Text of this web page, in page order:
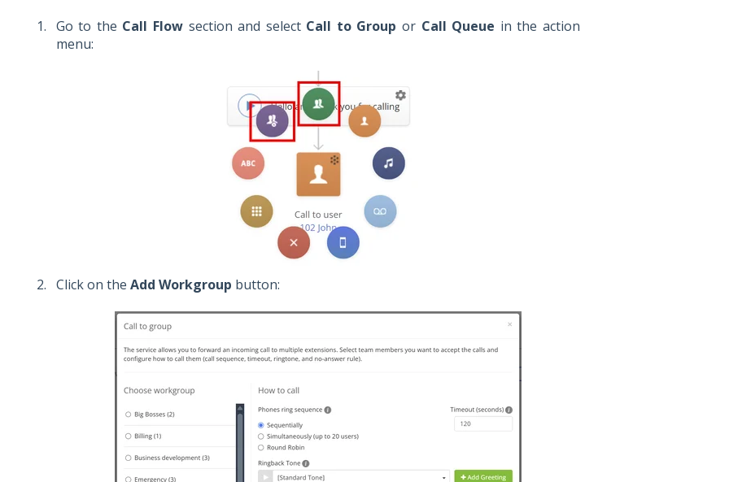
Go to the Call Flow section and select Call to Group or Call Queue in the action
menu:
Click on the Add Workgroup button: